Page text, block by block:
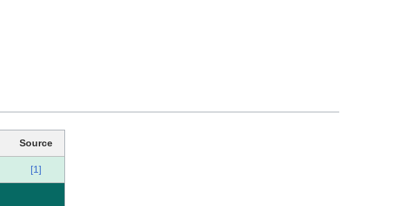
Source
[1]